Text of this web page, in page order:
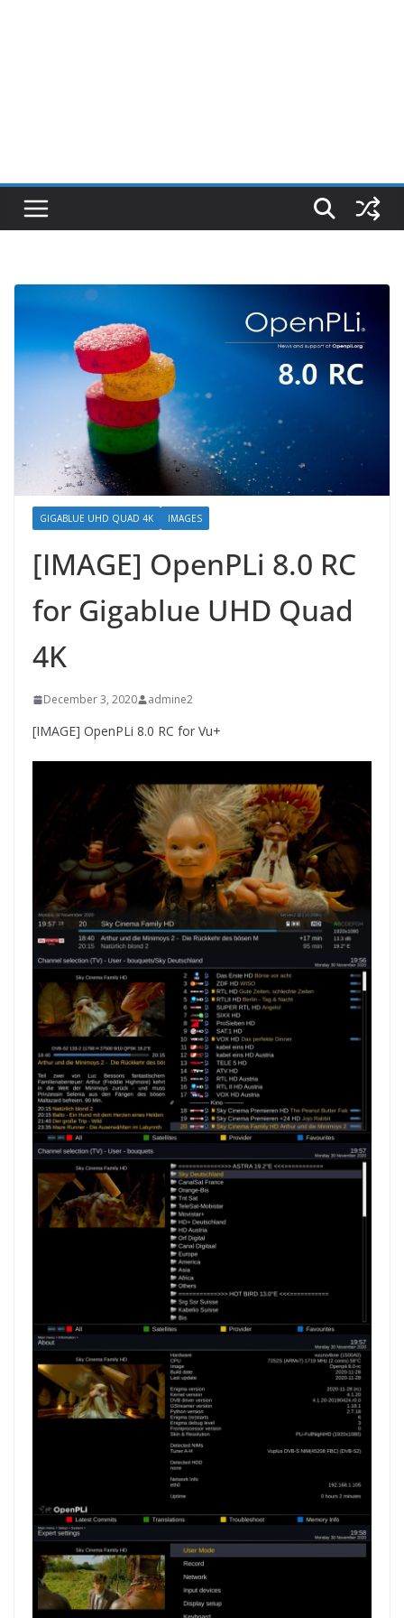
GIGABLUE UHD QUAD 4K IMAGES
[IMAGE] OpenPLi 8.0 RC
for Gigablue UHD Quad
4K
December 3, 2020 admine2
[IMAGE] OpenPLi 8.0 RC for Vu+